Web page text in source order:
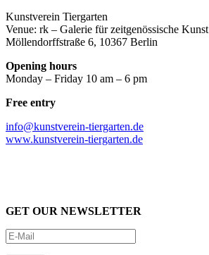
Kunstverein Tiergarten
Venue: rk – Galerie für zeitgenössische Kunst
Möllendorffstraße 6, 10367 Berlin
Opening hours
Monday – Friday 10 am – 6 pm
Free entry
info@kunstverein-tiergarten.de
www.kunstverein-tiergarten.de
GET OUR NEWSLETTER